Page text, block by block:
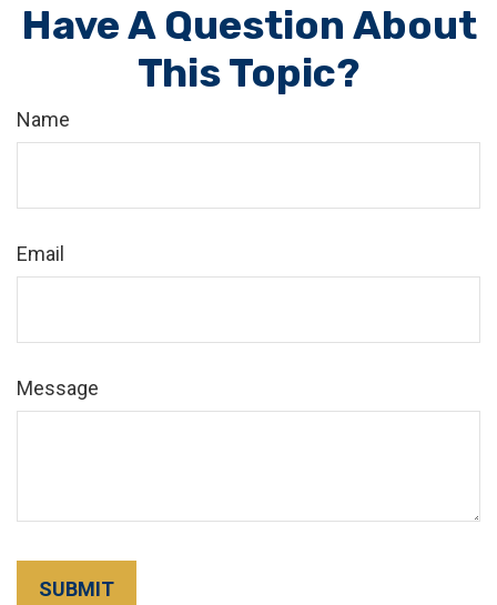
Have A Question About
This Topic?
Name
Email
Message